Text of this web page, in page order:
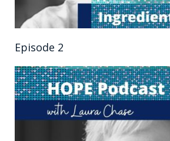
Episode 2